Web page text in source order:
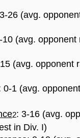
26 (avg.
10 (avg.
(avg. opponent
0-1 (avg.
2: 3-16 (avg.
in Div. I)